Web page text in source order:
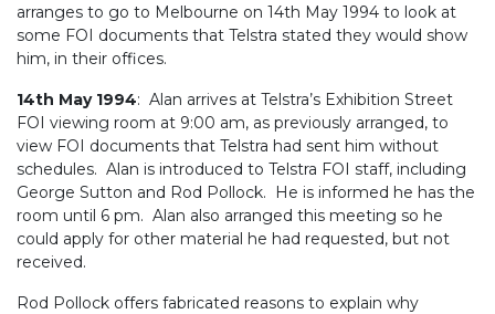
arranges to go to Melbourne on 14th May 1994 to look at
some FOI documents that Telstra stated they would show
him, in their offices.
14th May 1994: Alan arrives at Telstra’s Exhibition Street
FOI viewing room at 9:00 am, as previously arranged, to
view FOI documents that Telstra had sent him without
schedules. Alan is introduced to Telstra FOI staff, including
George Sutton and Rod Pollock. He is informed he has the
room until 6 pm. Alan also arranged this meeting so he
could apply for other material he had requested, but not
received.
Rod Pollock offers fabricated reasons to explain why